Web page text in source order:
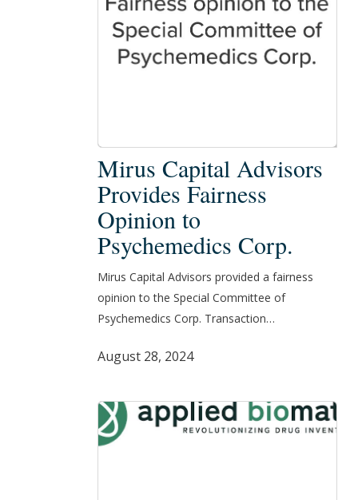
Capital
Advisors
Provides
Fairness
Opinion
to
Psychemedics
Corp.
Mirus Capital Advisors
Provides Fairness
Opinion to
Psychemedics Corp.
Mirus Capital Advisors provided a fairness
opinion to the Special Committee of
Psychemedics Corp. Transaction…
August 28, 2024